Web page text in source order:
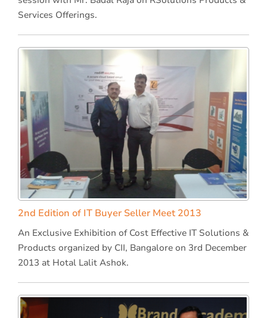
Services Offerings.
2nd Edition of IT Buyer Seller Meet 2013
An Exclusive Exhibition of Cost Effective IT Solutions &
Products organized by CII, Bangalore on 3rd December
2013 at Hotal Lalit Ashok.